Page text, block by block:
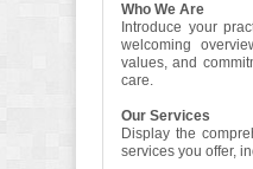
Who We Are
Introduce your
welcoming
values, and
care.
Our Services
Display the
services you offer,